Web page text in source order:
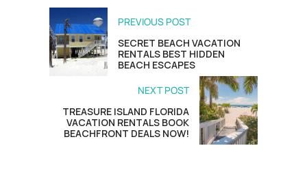
PREVIOUS POST
SECRET BEACH VACATION
RENTALS BEST HIDDEN
BEACH ESCAPES
NEXT POST
TREASURE ISLAND FLORIDA
VACATION RENTALS BOOK
BEACHFRONT DEALS NOW!